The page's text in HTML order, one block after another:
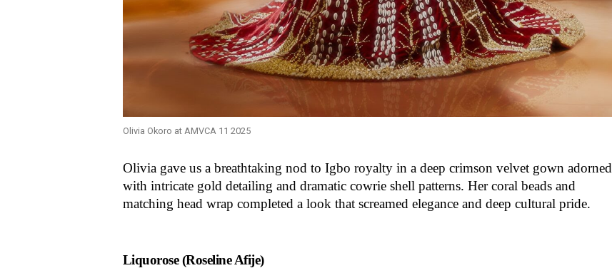
Olivia Okoro at AMVCA 11 2025
Olivia gave us a breathtaking nod to Igbo royalty in a deep crimson velvet gown adorned
with intricate gold detailing and dramatic cowrie shell patterns. Her coral beads and
matching head wrap completed a look that screamed elegance and deep cultural pride.
Liquorose (Roseline Afije)